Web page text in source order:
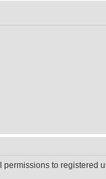
to registered